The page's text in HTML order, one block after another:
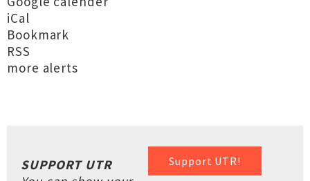
iCal
Bookmark
RSS
more alerts
Support UTR!
SUPPORT UTR